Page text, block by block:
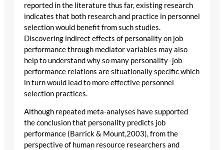
reported in the literature thus far, existing research
indicates that both research and practice in personnel
selection would benefit from such studies.
Discovering indirect effects of personality on job
performance through mediator variables may also
help to understand why so many personality–job
performance relations are situationally specific which
in turn would lead to more effective personnel
selection practices.
Although repeated meta-analyses have supported
the conclusion that personality predicts job
performance (Barrick & Mount,2003), from the
perspective of human resource researchers and